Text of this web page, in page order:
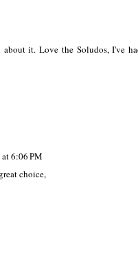
it. Love the Soludos, I've
6:06 PM
choice,